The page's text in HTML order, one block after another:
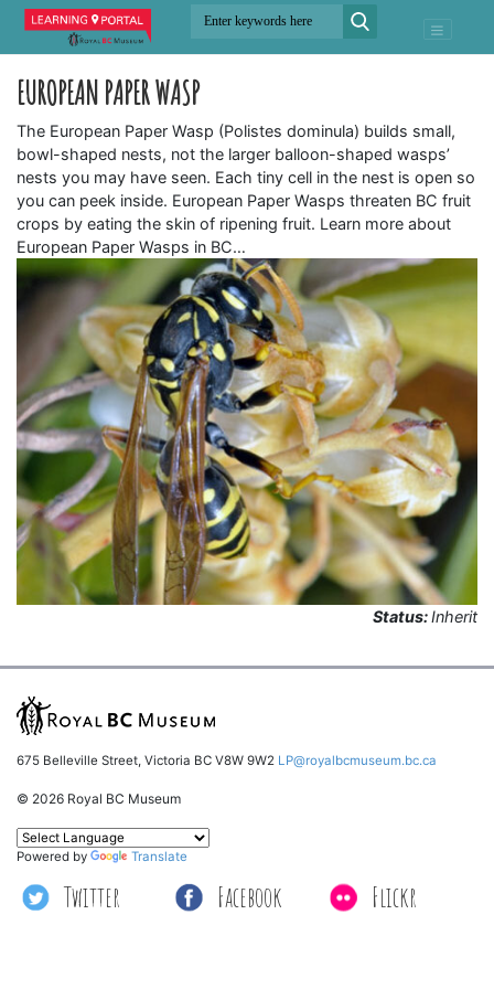
EUROPEAN PAPER WASP
The European Paper Wasp (Polistes dominula) builds small,
bowl-shaped nests, not the larger balloon-shaped wasps’
nests you may have seen. Each tiny cell in the nest is open so
you can peek inside. European Paper Wasps threaten BC fruit
crops by eating the skin of ripening fruit. Learn more about
European Paper Wasps in BC…
Status:Inherit
675 Belleville Street, Victoria BC V8W 9W2 LP@royalbcmuseum.bc.ca
© 2026 Royal BC Museum
Twitter Facebook Flickr
Powered by Translate